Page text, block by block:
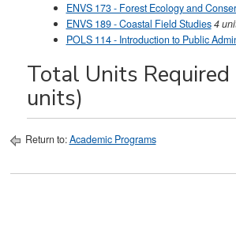
ENVS 173 - Forest Ecology and
ENVS 189 - Coastal Field Studies4
POLS 114 - Introduction to Public
Total Units
units)
Return to:Academic Programs